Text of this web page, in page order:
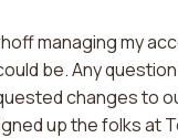
managing my
be. Any
changes to
up the folks